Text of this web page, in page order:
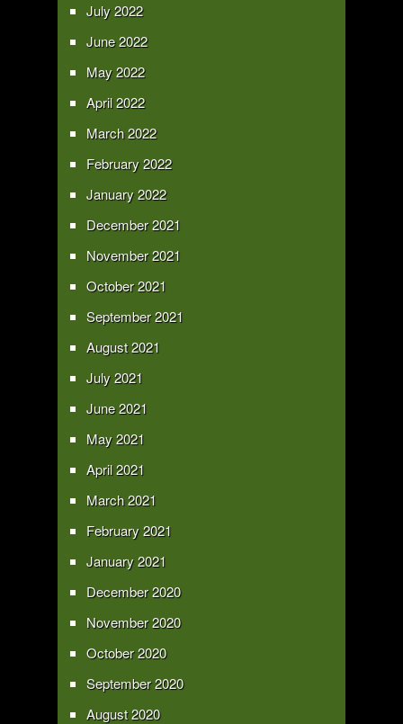
July 2022
June 2022
May 2022
April 2022
March 2022
February 2022
January 2022
December 2021
November 2021
October 2021
September 2021
August 2021
July 2021
June 2021
May 2021
April 2021
March 2021
February 2021
January 2021
December 2020
November 2020
October 2020
September 2020
August 2020